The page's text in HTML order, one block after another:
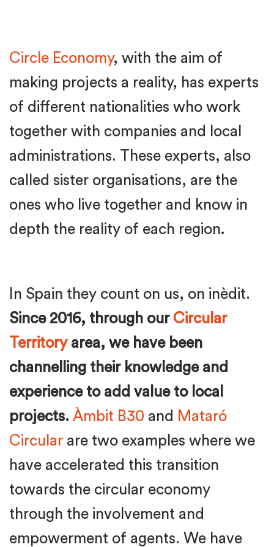
Circle Economy, with the aim of
making projects a reality, has experts
of different nationalities who work
together with companies and local
administrations. These experts, also
called sister organisations, are the
ones who live together and know in
depth the reality of each region.
In Spain they count on us, on inèdit.
Since 2016, through our Circular
Territoryarea, we have been
channelling their knowledge and
experience to add value to local
projects. Àmbit B30 and Mataró
Circular are two examples where we
have accelerated this transition
towards the circular economy
through the involvement and
empowerment of agents. We have